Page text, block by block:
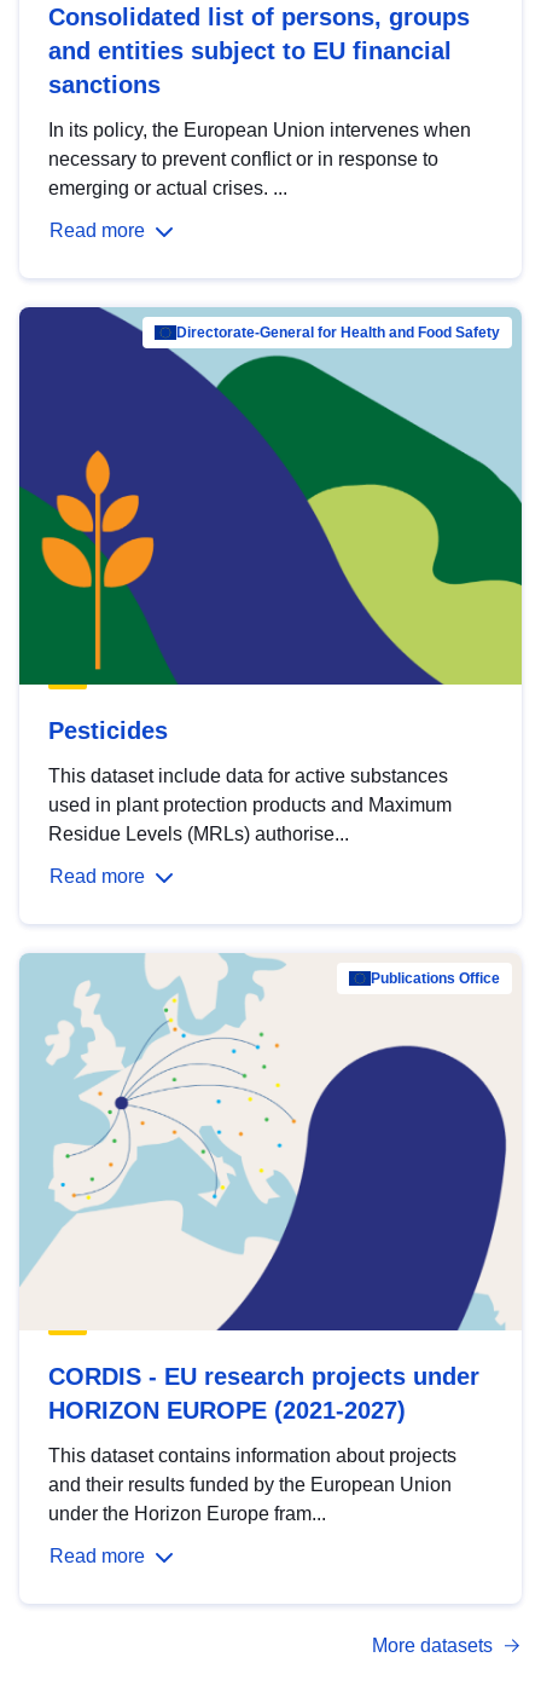
Consolidated list of persons, groups
and entities subject to EU financial
sanctions
In its policy, the European Union intervenes when
necessary to prevent conflict or in response to
emerging or actual crises. ...
Read more
Directorate-General for Health and Food Safety
Pesticides
This dataset include data for active substances
used in plant protection products and Maximum
Residue Levels (MRLs) authorise...
Read more
Publications Office
CORDIS - EU research projects under
HORIZON EUROPE (2021-2027)
This dataset contains information about projects
and their results funded by the European Union
under the Horizon Europe fram...
Read more
More datasets